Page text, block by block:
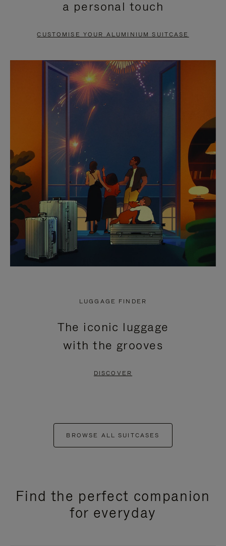
PAUSE
TO
UNMUTE
a personal touch
CUSTOMISE YOUR ALUMINIUM SUITCASE
LUGGAGE FINDER
The iconic luggage
with the grooves
DISCOVER
BROWSE ALL SUITCASES
Find the perfect companion
for everyday